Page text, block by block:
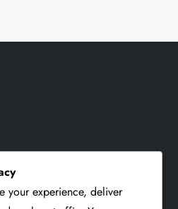
your experience, deliver